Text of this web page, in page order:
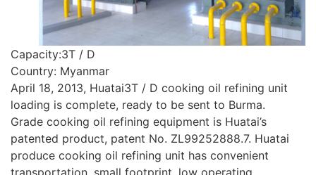
Capacity:3T / D
Country: Myanmar
April 18, 2013, Huatai3T / D cooking oil refining unit
loading is complete, ready to be sent to Burma.
Grade cooking oil refining equipment is Huatai’s
patented product, patent No. ZL99252888.7. Huatai
produce cooking oil refining unit has convenient
transportation, small footprint, low operating